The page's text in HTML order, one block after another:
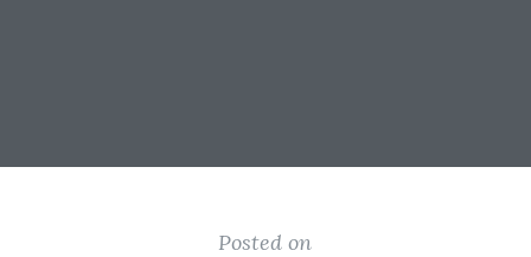
Posted on